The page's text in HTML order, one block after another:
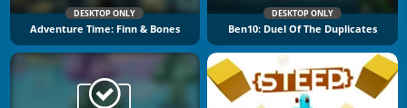
DESKTOP ONLY
Adventure Time: Finn & Bones
DESKTOP ONLY
Ben10: Duel Of The Duplicates